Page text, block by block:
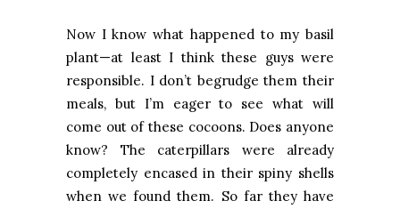
Now I know what happened to my basil
plant—at least I think these guys were
responsible. I don’t begrudge them their
meals, but I’m eager to see what will
come out of these cocoons. Does anyone
know? The caterpillars were already
completely encased in their spiny shells
when we found them. So far they have